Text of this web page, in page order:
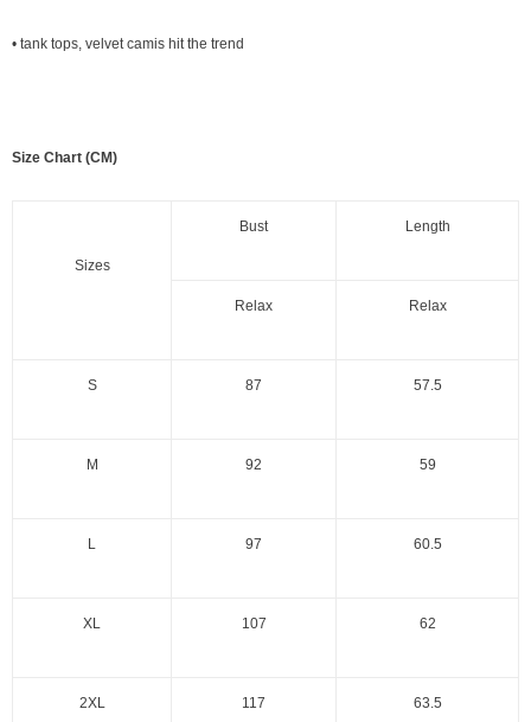
• tank tops , velvet camis hit the trend
Size Chart (CM)
Sizes
Bust Length
Relax Relax
S 87 57.5
M 92 59
L 97 60.5
XL 107 62
2XL 117 63.5